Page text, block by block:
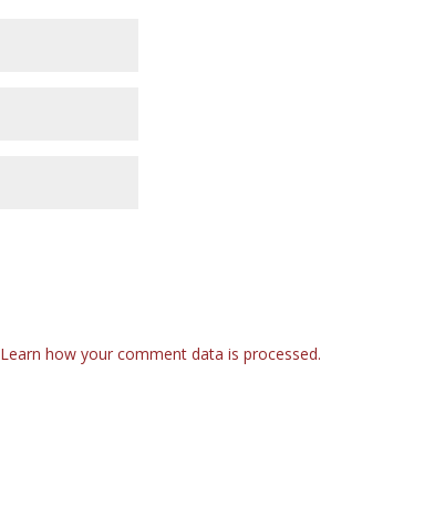
Learn how your comment data is processed.